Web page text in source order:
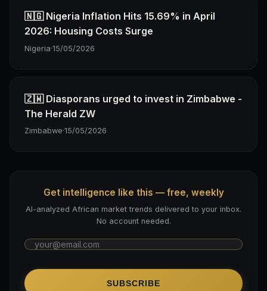
🇳🇬 Nigeria Inflation Hits 15.69% in April
2026: Housing Costs Surge
Nigeria·15/05/2026
🇿🇼 Diasporans urged to invest in Zimbabwe -
The Herald ZW
Zimbabwe·15/05/2026
Get intelligence like this — free, weekly
AI-analyzed African market trends delivered to your inbox.
No account needed.
SUBSCRIBE